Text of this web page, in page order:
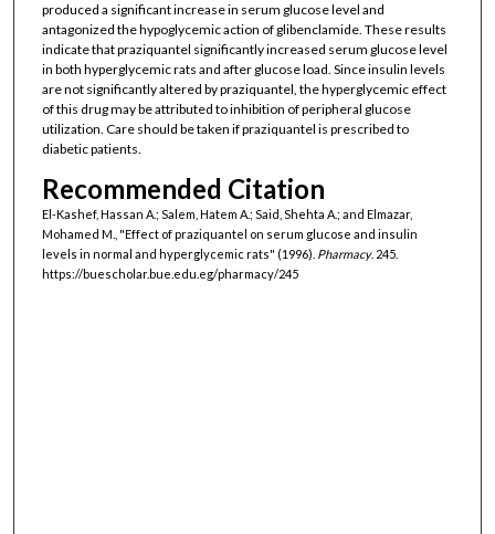
produced a significant increase in serum glucose level and
antagonized the hypoglycemic action of glibenclamide. These results
indicate that praziquantel significantly increased serum glucose level
in both hyperglycemic rats and after glucose load. Since insulin levels
are not significantly altered by praziquantel, the hyperglycemic effect
of this drug may be attributed to inhibition of peripheral glucose
utilization. Care should be taken if praziquantel is prescribed to
diabetic patients.
Recommended Citation
El-Kashef, Hassan A.; Salem, Hatem A.; Said, Shehta A.; and Elmazar,
Mohamed M., "Effect of praziquantel on serum glucose and insulin
levels in normal and hyperglycemic rats" (1996). Pharmacy. 245.
https://buescholar.bue.edu.eg/pharmacy/245